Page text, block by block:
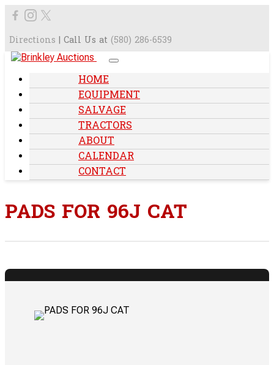
Directions | Call Us at (580) 286-6539
HOME
EQUIPMENT
SALVAGE
TRACTORS
ABOUT
CALENDAR
CONTACT
PADS FOR 96J CAT